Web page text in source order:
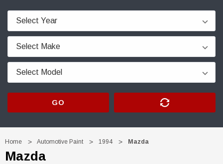
GO
Home Automotive Paint 1994 Mazda
Mazda